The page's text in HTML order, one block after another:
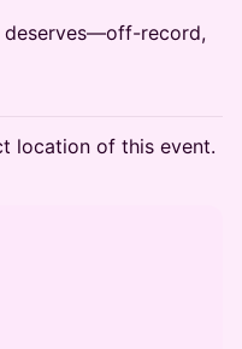
deserves—off-record,
location of this event.